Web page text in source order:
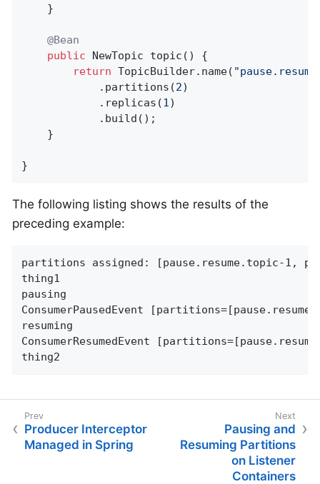
    }
@Bean
public NewTopic topic ()
{
return TopicBuilder.name(
            .partitions(
2)
            .replicas(
1)
            .build();
    }
}
The following listing shows the results of the
preceding example:
partitions assigned: [pause.resume.topic-1,
thing1
pausing
ConsumerPausedEvent
resuming
ConsumerResumedEvent
thing2
Producer Interceptor
Managed in Spring
Pausing and
Resuming Partitions
on Listener
Containers